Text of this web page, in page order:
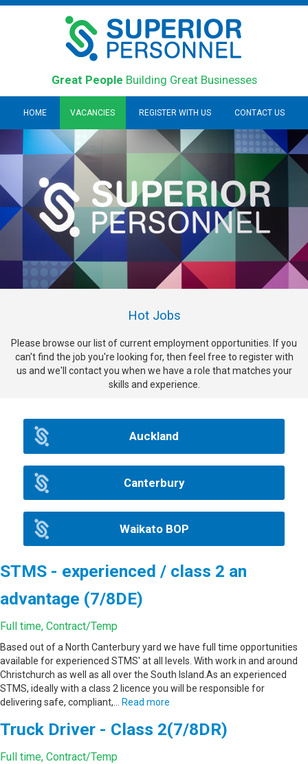
Great People Building Great Businesses
HOME VACANCIES REGISTER WITH US CONTACT US
Hot Jobs
Please browse our list of current employment opportunities. If you
can't find the job you're looking for, then feel free to register with
us and we'll contact you when we have a role that matches your
skills and experience.
Auckland
Canterbury
Waikato BOP
STMS - experienced / class 2 an
advantage (7/8DE)
Full time, Contract/Temp
Based out of a North Canterbury yard we have full time opportunities
available for experienced STMS' at all levels. With work in and around
Christchurch as well as all over the South Island.As an experienced
STMS, ideally with a class 2 licence you will be responsible for
delivering safe, compliant,…
Read more
Truck Driver - Class 2(7/8DR)
Full time, Contract/Temp